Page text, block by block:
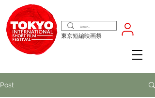
東京短編映画祭
Post